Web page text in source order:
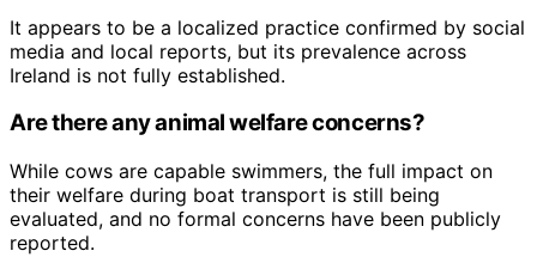
It appears to be a localized practice confirmed by social
media and local reports, but its prevalence across
Ireland is not fully established.
Are there any animal welfare concerns?
While cows are capable swimmers, the full impact on
their welfare during boat transport is still being
evaluated, and no formal concerns have been publicly
reported.